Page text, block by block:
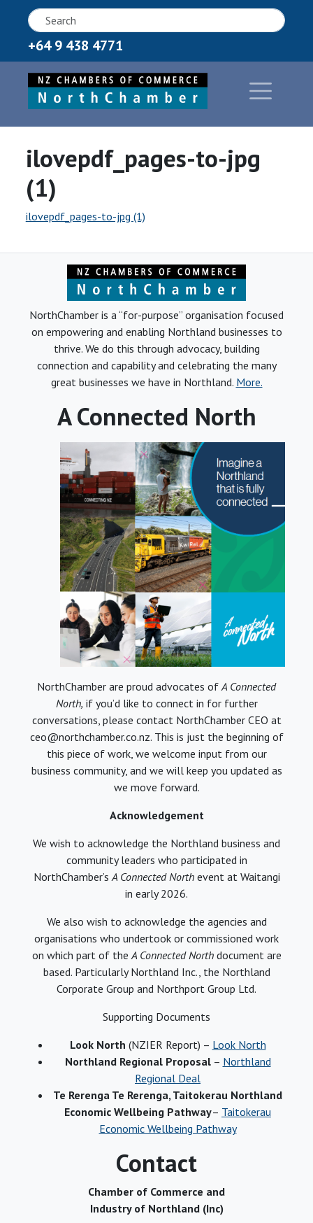
+64 9 438 4771
ilovepdf_pages-to-jpg
(1)
ilovepdf_pages-to-jpg (1)
NorthChamber is a “for-purpose” organisation focused
on empowering and enabling Northland businesses to
thrive. We do this through advocacy, building
connection and capability and celebrating the many
great businesses we have in Northland. More.
A Connected North
NorthChamber are proud advocates ofA Connected
North, if you’d like to connect in for further
conversations, please contact NorthChamber CEO at
ceo@northchamber.co.nz. This is just the beginning of
this piece of work, we welcome input from our
business community, and we will keep you updated as
we move forward.
Acknowledgement
We wish to acknowledge the Northland business and
community leaders who participated in
NorthChamber’sA Connected Northevent at Waitangi
in early 2026.
We also wish to acknowledge the agencies and
organisations who undertook or commissioned work
on which part of theA Connected Northdocument are
based. Particularly Northland Inc., the Northland
Corporate Group and Northport Group Ltd.
Supporting Documents
Look North (NZIER Report) – Look North
Northland Regional Proposal– Northland
Regional Deal
Te Rerenga Te Rerenga, Taitokerau Northland
Economic Wellbeing Pathway– Taitokerau
Economic Wellbeing Pathway
Contact
Chamber of Commerce and
Industry of Northland (Inc)